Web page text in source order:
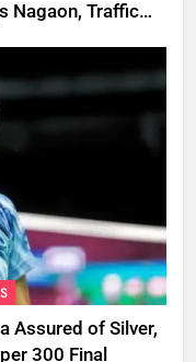
Nagaon, Traffic
Assured of Silver,
300 Final